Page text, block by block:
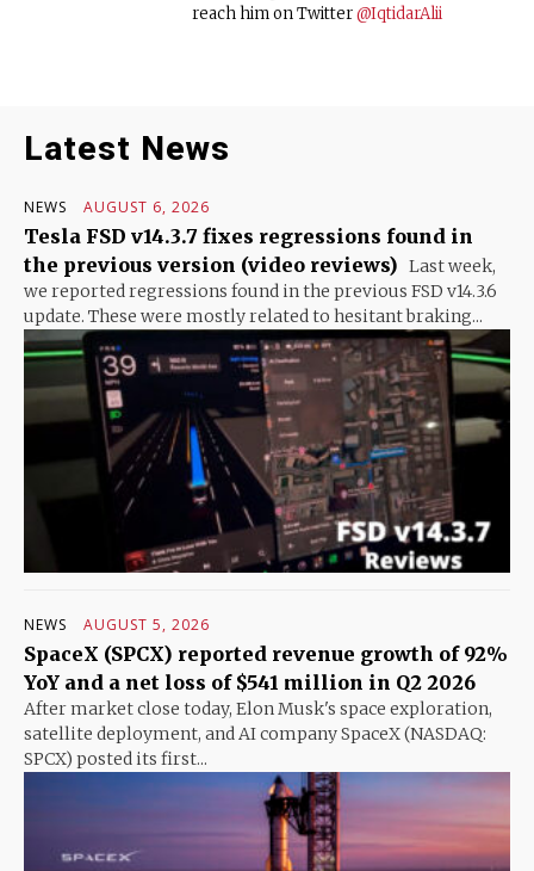
reach him on Twitter@IqtidarAlii
Latest News
NEWS AUGUST 6, 2026
Tesla FSD v14.3.7 fixes regressions found in
the previous version (video reviews) Last week,
we reported regressions found in the previous FSD v14.3.6
update. These were mostly related to hesitant braking...
NEWS AUGUST 5, 2026
SpaceX (SPCX) reported revenue growth of 92%
YoY and a net loss of $541 million in Q2 2026
After market close today, Elon Musk's space exploration,
satellite deployment, and AI company SpaceX (NASDAQ:
SPCX) posted its first...